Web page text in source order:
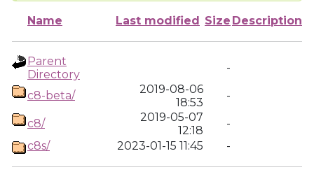
Name Last modified Size Description
Parent
Directory
-
c8-beta/
2019-08-06
18:53
-
c8/
2019-05-07
12:18
-
c8s/
2023-01-15 11:45 -